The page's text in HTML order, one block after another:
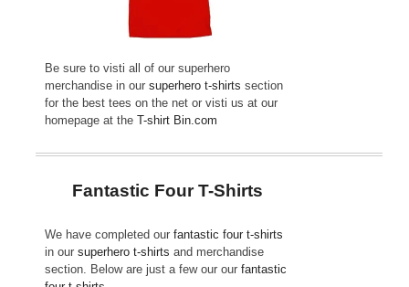
Be sure to visti all of our superhero
merchandise in our superhero t-shirts section
for the best tees on the net or visti us at our
homepage at the T-shirt Bin.com
Fantastic Four T-Shirts
We have completed our fantastic four t-shirts
in our superhero t-shirts and merchandise
section. Below are just a few our our fantastic